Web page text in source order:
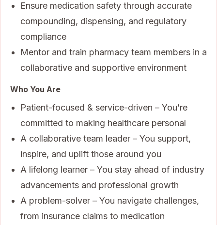
Ensure medication safety through accurate
compounding, dispensing, and regulatory
compliance
Mentor and train pharmacy team members in a
collaborative and supportive environment
Who You Are
Patient-focused & service-driven – You’re
committed to making healthcare personal
A collaborative team leader – You support,
inspire, and uplift those around you
A lifelong learner – You stay ahead of industry
advancements and professional growth
A problem-solver – You navigate challenges,
from insurance claims to medication